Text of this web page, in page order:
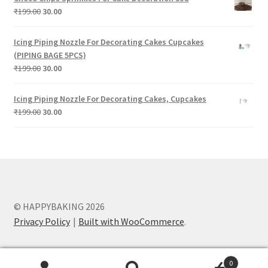
₹199.00.₹30.00.
₹199.00 Original
was:
₹199.00.
30.00Current
is:
₹30.00.
Icing Piping Nozzle For Decorating Cakes Cupcakes
(PIPING BAGE 5PCS)
₹199.00 Original
was:
₹199.00.
30.00Current
is:
₹30.00.
Icing Piping Nozzle For Decorating Cakes, Cupcakes
₹199.00 Original
30.00Current
© HAPPYBAKING 2026
Privacy Policy
Built with WooCommerce.
0